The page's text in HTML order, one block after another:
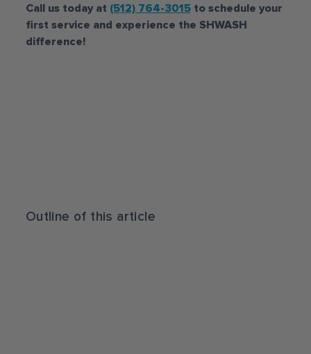
Call us today at (512) 764-3015to schedule your
first service and experience the SHWASH
difference!
Outline of this article